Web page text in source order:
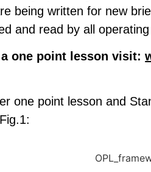
being written for new
and read by all
one point lesson visit:
one point lesson and